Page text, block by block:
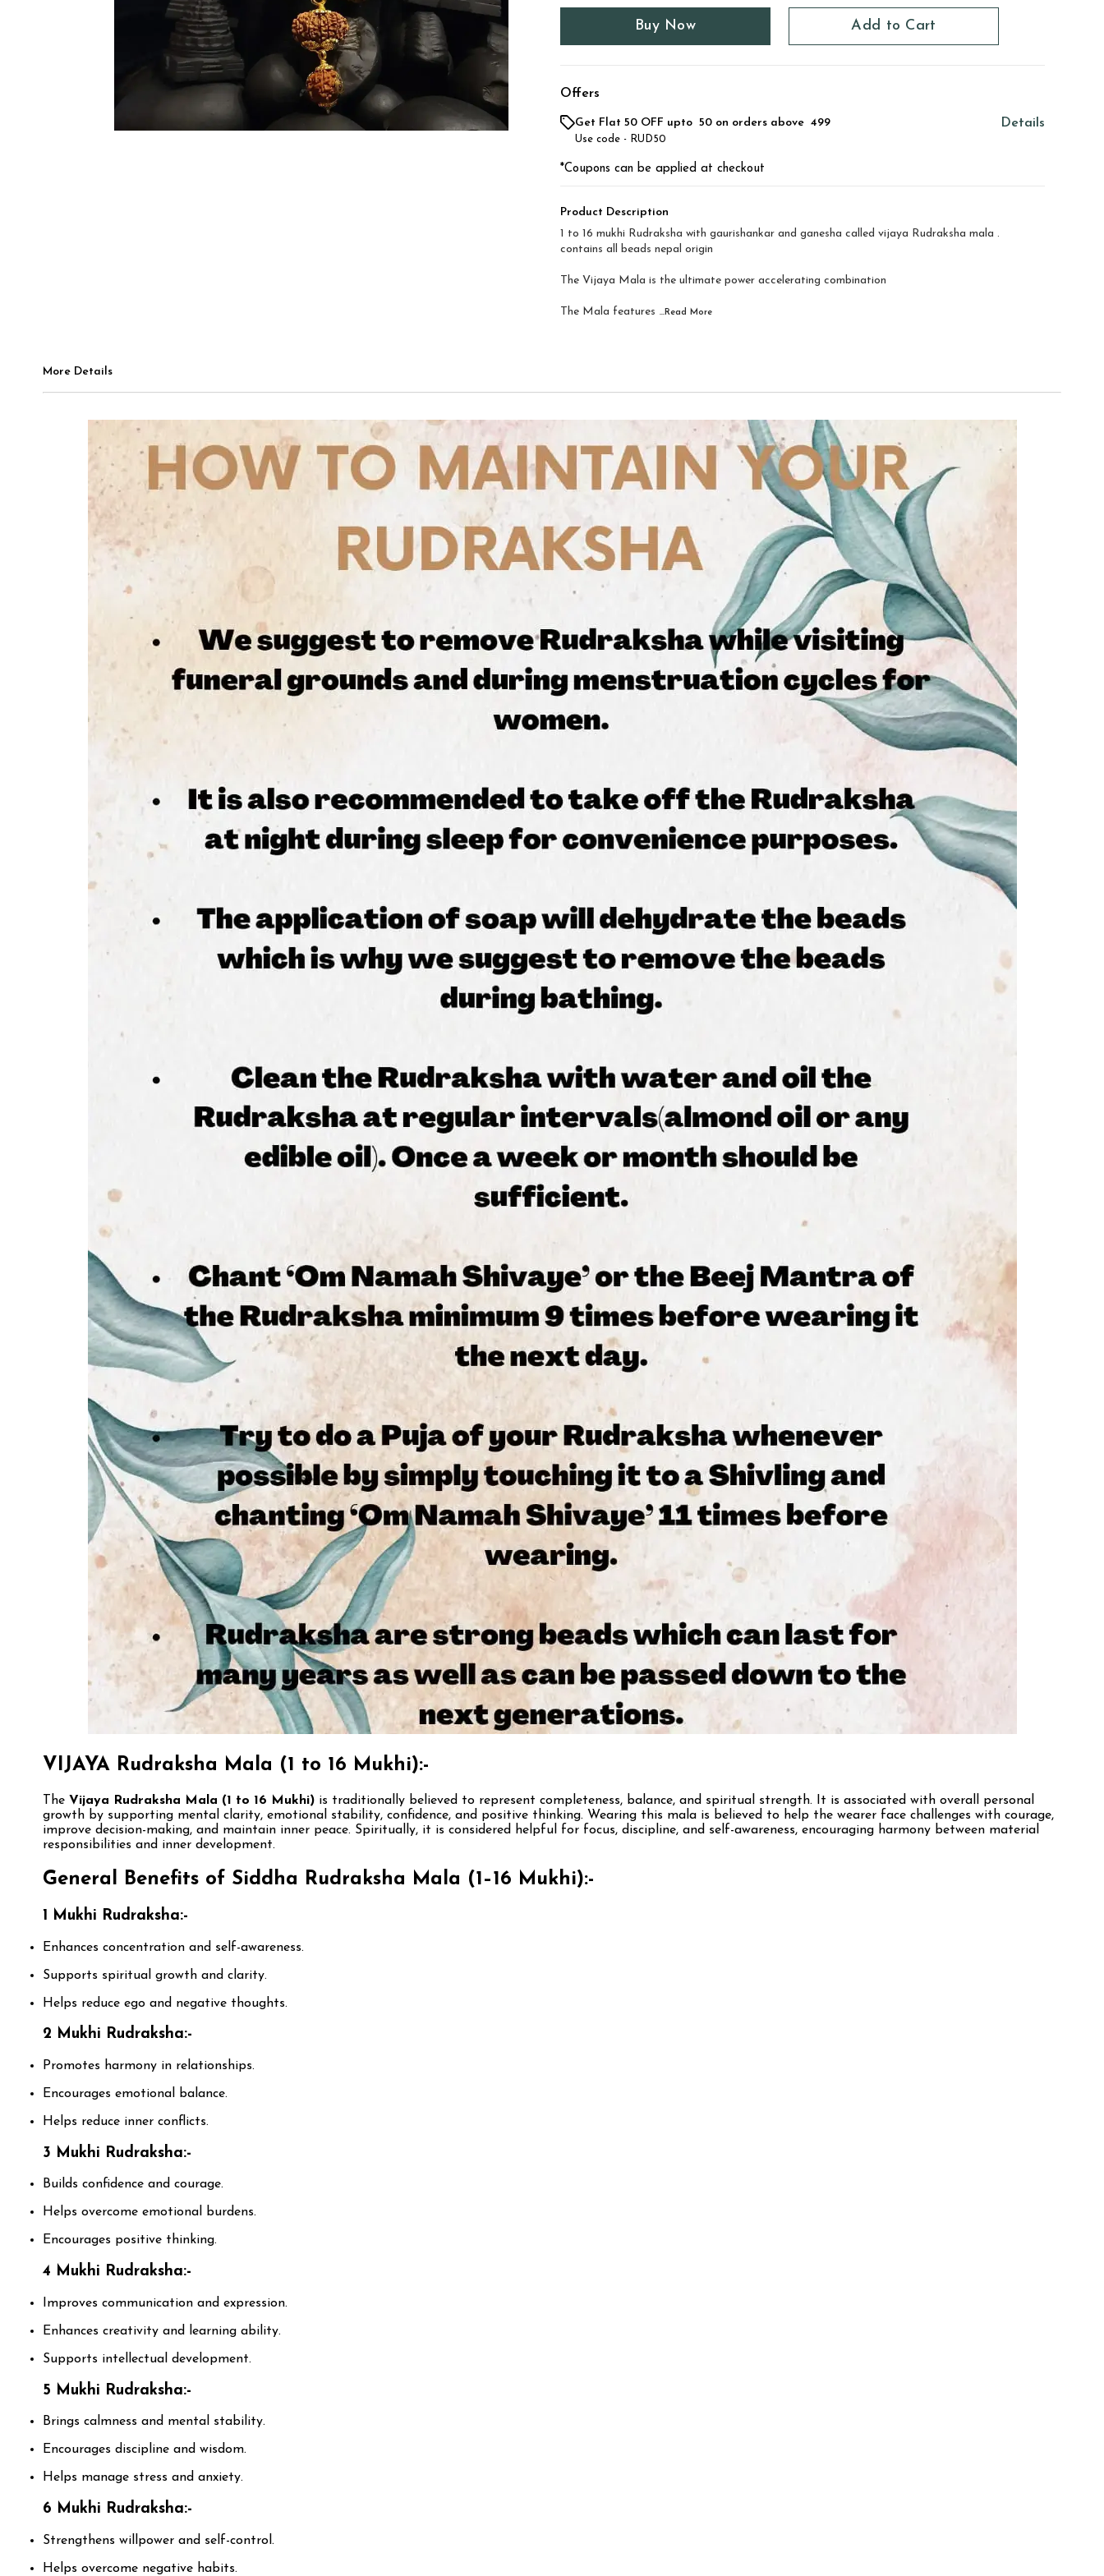
Buy Now Add to Cart
Offers
Get Flat ₹50 OFF upto ₹ 50 on orders above ₹ 499
Use code - RUD50
Details
*Coupons can be applied at checkout
Product Description
1 to 16 mukhi Rudraksha with gaurishankar and ganesha called vijaya Rudraksha mala .
contains all beads nepal origin
The Vijaya Mala is the ultimate power accelerating combination
The Mala features ...Read More
More Details
VIJAYA Rudraksha Mala (1 to 16 Mukhi):-
The Vijaya Rudraksha Mala (1 to 16 Mukhi) is traditionally believed to represent completeness, balance, and spiritual strength. It is associated with overall personal
growth by supporting mental clarity, emotional stability, confidence, and positive thinking. Wearing this mala is believed to help the wearer face challenges with courage,
improve decision-making, and maintain inner peace. Spiritually, it is considered helpful for focus, discipline, and self-awareness, encouraging harmony between material
responsibilities and inner development.
General Benefits of Siddha Rudraksha Mala (1–16 Mukhi):-
1 Mukhi Rudraksha:-
Enhances concentration and self-awareness.
Supports spiritual growth and clarity.
Helps reduce ego and negative thoughts.
2 Mukhi Rudraksha:-
Promotes harmony in relationships.
Encourages emotional balance.
Helps reduce inner conflicts.
3 Mukhi Rudraksha:-
Builds confidence and courage.
Helps overcome emotional burdens.
Encourages positive thinking.
4 Mukhi Rudraksha:-
Improves communication and expression.
Enhances creativity and learning ability.
Supports intellectual development.
5 Mukhi Rudraksha:-
Brings calmness and mental stability.
Encourages discipline and wisdom.
Helps manage stress and anxiety.
6 Mukhi Rudraksha:-
Strengthens willpower and self-control.
Helps overcome negative habits.